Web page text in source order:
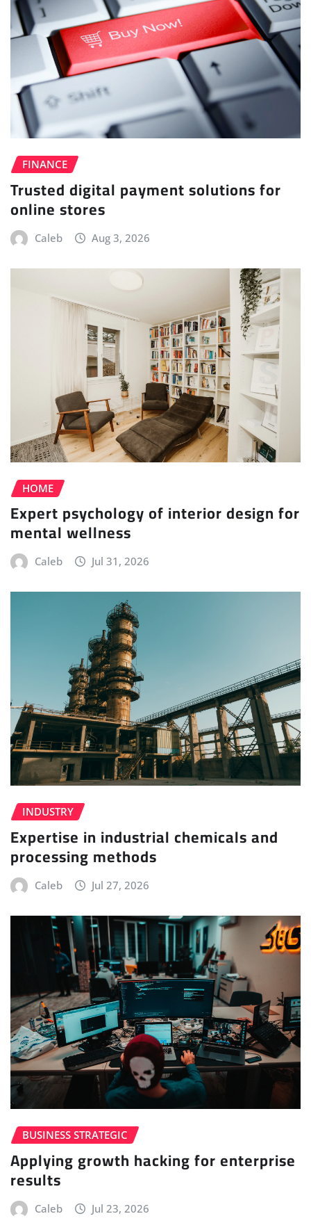
FINANCE
Trusted digital payment solutions for
online stores
Caleb Aug 3, 2026
HOME
Expert psychology of interior design for
mental wellness
Caleb Jul 31, 2026
INDUSTRY
Expertise in industrial chemicals and
processing methods
Caleb Jul 27, 2026
BUSINESS STRATEGIC
Applying growth hacking for enterprise
results
Caleb Jul 23, 2026